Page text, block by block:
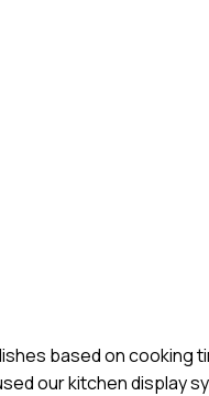
based on cooking
our kitchen display